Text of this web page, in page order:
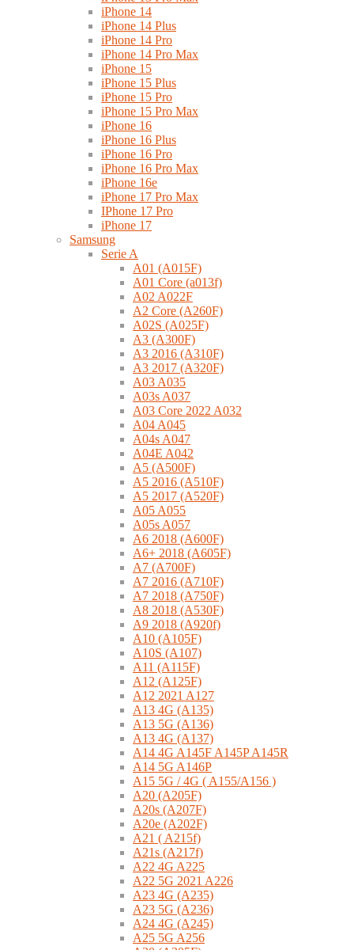
iPhone 14
iPhone 14 Plus
iPhone 14 Pro
iPhone 14 Pro Max
iPhone 15
iPhone 15 Plus
iPhone 15 Pro
iPhone 15 Pro Max
iPhone 16
iPhone 16 Plus
iPhone 16 Pro
iPhone 16 Pro Max
iPhone 16e
iPhone 17 Pro Max
IPhone 17 Pro
iPhone 17
Samsung
Serie A
A01 (A015F)
A01 Core (a013f)
A02 A022F
A2 Core (A260F)
A02S (A025F)
A3 (A300F)
A3 2016 (A310F)
A3 2017 (A320F)
A03 A035
A03s A037
A03 Core 2022 A032
A04 A045
A04s A047
A04E A042
A5 (A500F)
A5 2016 (A510F)
A5 2017 (A520F)
A05 A055
A05s A057
A6 2018 (A600F)
A6+ 2018 (A605F)
A7 (A700F)
A7 2016 (A710F)
A7 2018 (A750F)
A8 2018 (A530F)
A9 2018 (A920f)
A10 (A105F)
A10S (A107)
A11 (A115F)
A12 (A125F)
A12 2021 A127
A13 4G (A135)
A13 5G (A136)
A13 4G (A137)
A14 4G A145F A145P A145R
A14 5G A146P
A15 5G / 4G ( A155/A156 )
A20 (A205F)
A20s (A207F)
A20e (A202F)
A21 ( A215f)
A21s (A217f)
A22 4G A225
A22 5G 2021 A226
A23 4G (A235)
A23 5G (A236)
A24 4G (A245)
A25 5G A256